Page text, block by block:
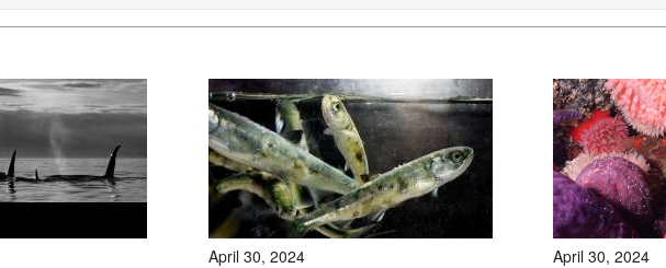
April 30, 2024
April 30, 2024